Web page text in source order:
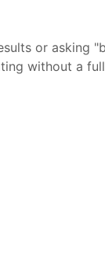
or asking
without a